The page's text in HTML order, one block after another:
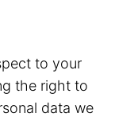
to your
the right to
data we